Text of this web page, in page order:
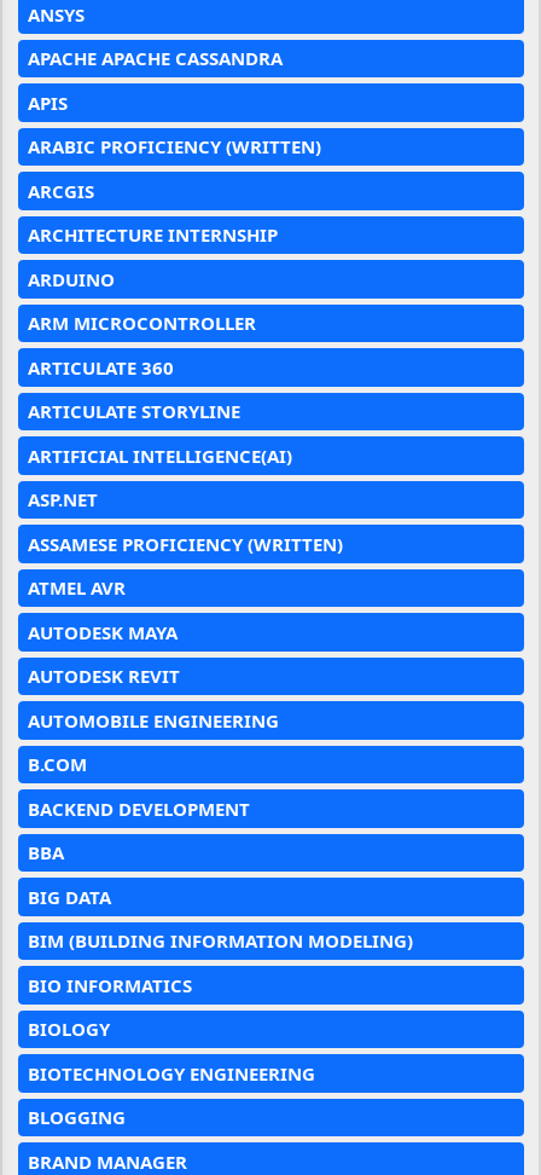
ANSYS
APACHE APACHE CASSANDRA
APIS
ARABIC PROFICIENCY (WRITTEN)
ARCGIS
ARCHITECTURE INTERNSHIP
ARDUINO
ARM MICROCONTROLLER
ARTICULATE 360
ARTICULATE STORYLINE
ARTIFICIAL INTELLIGENCE(AI)
ASP.NET
ASSAMESE PROFICIENCY (WRITTEN)
ATMEL AVR
AUTODESK MAYA
AUTODESK REVIT
AUTOMOBILE ENGINEERING
B.COM
BACKEND DEVELOPMENT
BBA
BIG DATA
BIM (BUILDING INFORMATION MODELING)
BIO INFORMATICS
BIOLOGY
BIOTECHNOLOGY ENGINEERING
BLOGGING
BRAND MANAGER